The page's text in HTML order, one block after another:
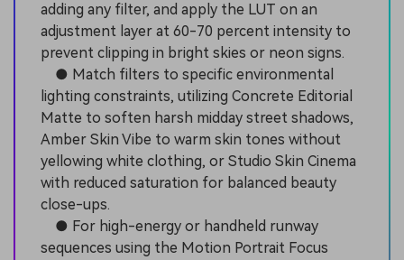
adding any filter, and apply the LUT on an
adjustment layer at 60-70 percent intensity to
prevent clipping in bright skies or neon signs.
● Match filters to specific environmental
lighting constraints, utilizing Concrete Editorial
Matte to soften harsh midday street shadows,
Amber Skin Vibe to warm skin tones without
yellowing white clothing, or Studio Skin Cinema
with reduced saturation for balanced beauty
close-ups.
● For high-energy or handheld runway
sequences using the Motion Portrait Focus